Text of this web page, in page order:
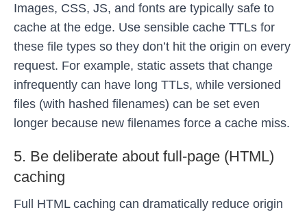
Images, CSS, JS, and fonts are typically safe to
cache at the edge. Use sensible cache TTLs for
these file types so they don’t hit the origin on every
request. For example, static assets that change
infrequently can have long TTLs, while versioned
files (with hashed filenames) can be set even
longer because new filenames force a cache miss.
5. Be deliberate about full-page (HTML)
caching
Full HTML caching can dramatically reduce origin